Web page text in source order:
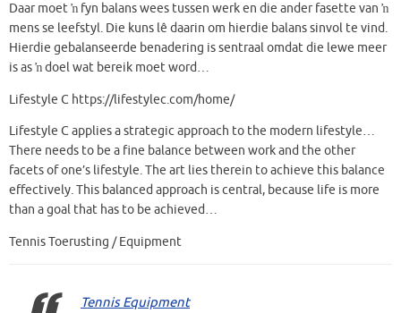
Daar moet ŉ fyn balans wees tussen werk en die ander fasette van ŉ
mens se leefstyl. Die kuns lê daarin om hierdie balans sinvol te vind.
Hierdie gebalanseerde benadering is sentraal omdat die lewe meer
is as ŉ doel wat bereik moet word…
Lifestyle C https://lifestylec.com/home/
Lifestyle C applies a strategic approach to the modern lifestyle…
There needs to be a fine balance between work and the other
facets of one’s lifestyle. The art lies therein to achieve this balance
effectively. This balanced approach is central, because life is more
than a goal that has to be achieved…
Tennis Toerusting / Equipment
Tennis Equipment